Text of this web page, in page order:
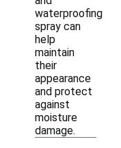
waterproofing
spray can
help
maintain
their
appearance
and protect
against
moisture
damage.